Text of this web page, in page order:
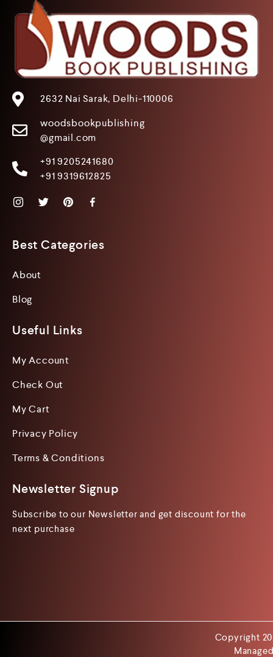
2632 Nai Sarak, Delhi-110006
woodsbookpublishing
@gmail.com
+91 9205241680
+91 9319612825
Best Categories
About
Blog
Useful Links
My Account
Check Out
My Cart
Privacy Policy
Terms & Conditions
Newsletter Signup
Subscribe to our Newsletter and get discount for the
next purchase
Copyright